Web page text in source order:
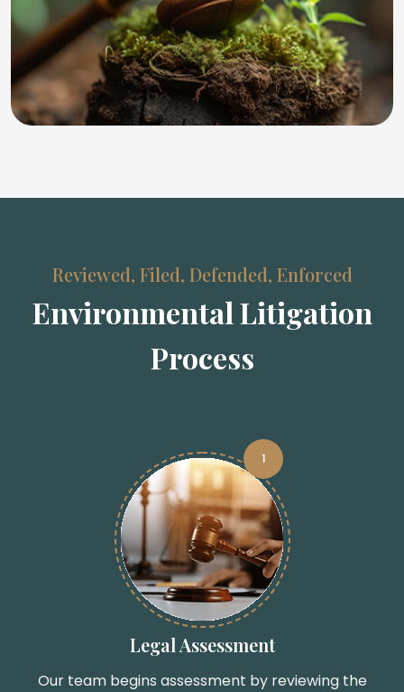
Reviewed, Filed, Defended, Enforced
Environmental Litigation
Process
1
Legal Assessment
Our team begins assessment by reviewing the